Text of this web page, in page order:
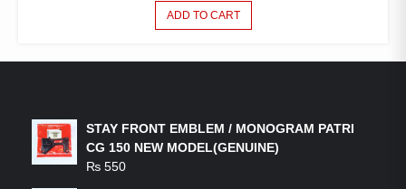
ADD TO CART
STAY FRONT EMBLEM / MONOGRAM PATRI
CG 150 NEW MODEL(GENUINE)
₨ 550